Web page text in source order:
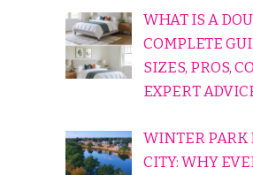
WHAT IS A
COMPLETE
SIZES, PROS,
EXPERT
WINTER PARK
CITY: WHY